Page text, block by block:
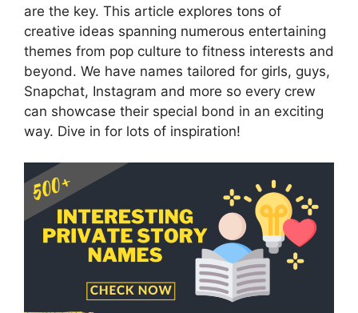
are the key. This article explores tons of
creative ideas spanning numerous entertaining
themes from pop culture to fitness interests and
beyond. We have names tailored for girls, guys,
Snapchat, Instagram and more so every crew
can showcase their special bond in an exciting
way. Dive in for lots of inspiration!